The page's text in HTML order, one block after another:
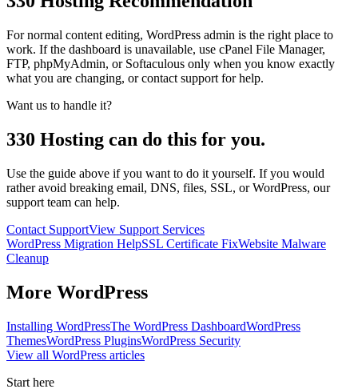
For normal content editing, WordPress admin is the right place to
work. If the dashboard is unavailable, use cPanel File Manager,
FTP, phpMyAdmin, or Softaculous only when you know exactly
what you are changing, or contact support for help.
Want us to handle it?
330 Hosting can do this for you.
Use the guide above if you want to do it yourself. If you would
rather avoid breaking email, DNS, files, SSL, or WordPress, our
support team can help.
Contact SupportView Support Services
WordPress Migration HelpSSL Certificate FixWebsite Malware
Cleanup
More WordPress
Installing WordPressThe WordPress DashboardWordPress
ThemesWordPress PluginsWordPress Security
View all WordPress articles
Start here